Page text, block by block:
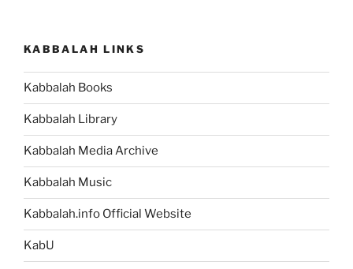
KABBALAH LINKS
Kabbalah Books
Kabbalah Library
Kabbalah Media Archive
Kabbalah Music
Kabbalah.info Official Website
KabU